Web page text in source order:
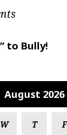
to Bully!
August 2026
W T F